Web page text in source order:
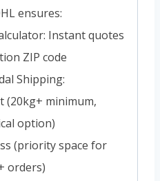
ensures:
Instant quotes
ZIP code
Shipping:
(20kg+ minimum,
option)
(priority space for
orders)